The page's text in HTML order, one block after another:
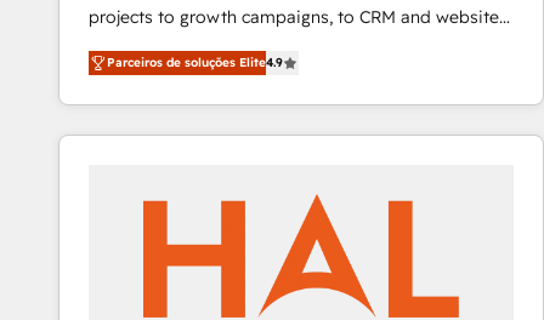
projects to growth campaigns, to CRM and websites.
Hire an agency that's experienced in every inch of
HubSpot and willing to work hand-in-hand with your
team to simplify the complex and build a better
experience for your team and customers.
Parceiros de soluções Elite4.9